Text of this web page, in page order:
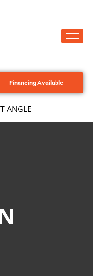
Financing Available